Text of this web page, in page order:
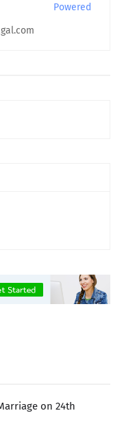
Powered
on 24th